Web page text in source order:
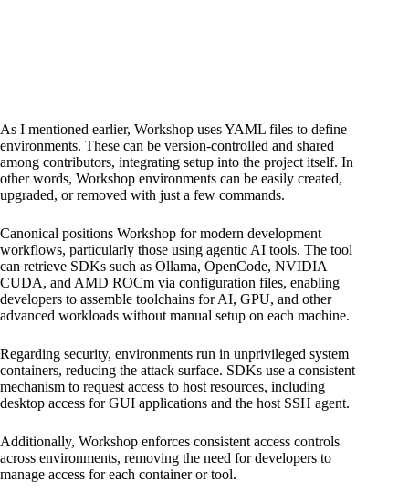
As I mentioned earlier, Workshop uses YAML files to define
environments. These can be version-controlled and shared
among contributors, integrating setup into the project itself. In
other words, Workshop environments can be easily created,
upgraded, or removed with just a few commands.
Canonical positions Workshop for modern development
workflows, particularly those using agentic AI tools. The tool
can retrieve SDKs such as Ollama, OpenCode, NVIDIA
CUDA, and AMD ROCm via configuration files, enabling
developers to assemble toolchains for AI, GPU, and other
advanced workloads without manual setup on each machine.
Regarding security, environments run in unprivileged system
containers, reducing the attack surface. SDKs use a consistent
mechanism to request access to host resources, including
desktop access for GUI applications and the host SSH agent.
Additionally, Workshop enforces consistent access controls
across environments, removing the need for developers to
manage access for each container or tool.